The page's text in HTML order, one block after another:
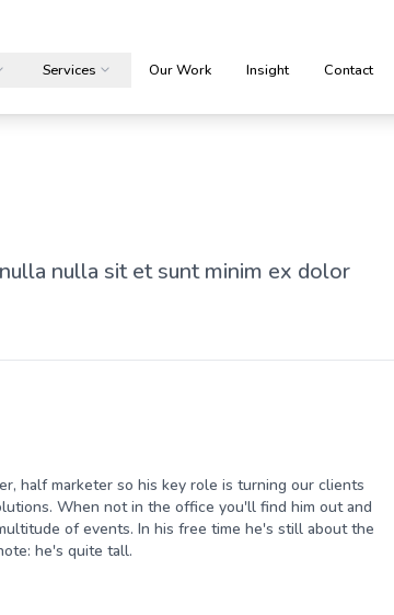
Services Our Work Insight Contact
nulla sit et sunt minim ex dolor
half marketer so his key role is turning our clients
When not in the office you'll find him out and
of events. In his free time he's still about the
he's quite tall.